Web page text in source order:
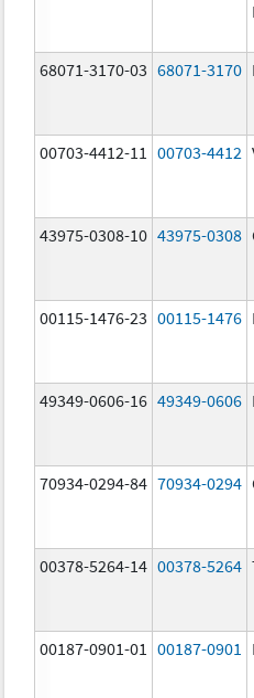
68071-3170-03 68071-3170
00703-4412-11 00703-4412
43975-0308-10 43975-0308
00115-1476-23 00115-1476
49349-0606-16 49349-0606
70934-0294-84 70934-0294
00378-5264-14 00378-5264
00187-0901-01 00187-0901